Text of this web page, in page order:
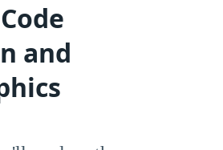
and